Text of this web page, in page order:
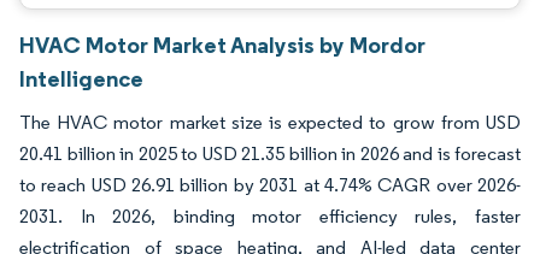
HVAC Motor Market Analysis by Mordor
Intelligence
The HVAC motor market size is expected to grow from USD
20.41 billion in 2025 to USD 21.35 billion in 2026 and is forecast
to reach USD 26.91 billion by 2031 at 4.74% CAGR over 2026-
2031. In 2026, binding motor efficiency rules, faster
electrification of space heating, and AI-led data center